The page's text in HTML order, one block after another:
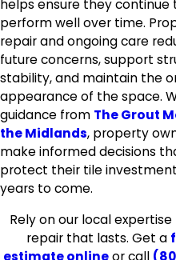
helps ensure they continue
perform well over time.
repair and ongoing care
future concerns, support
stability, and maintain the
appearance of the space.
guidance from The Grout
the Midlands, property
make informed decisions
protect their tile
years to come.
Rely on our local
repair that lasts. Get a
estimate onlineor call